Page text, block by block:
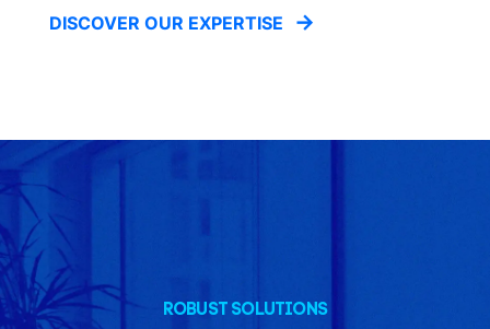
DISCOVER OUR EXPERTISE
ROBUST SOLUTIONS